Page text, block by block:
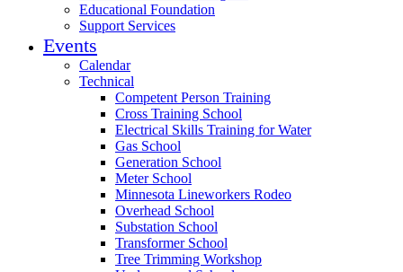
Educational Foundation
Support Services
Events
Calendar
Technical
Competent Person Training
Cross Training School
Electrical Skills Training for Water
Gas School
Generation School
Meter School
Minnesota Lineworkers Rodeo
Overhead School
Substation School
Transformer School
Tree Trimming Workshop